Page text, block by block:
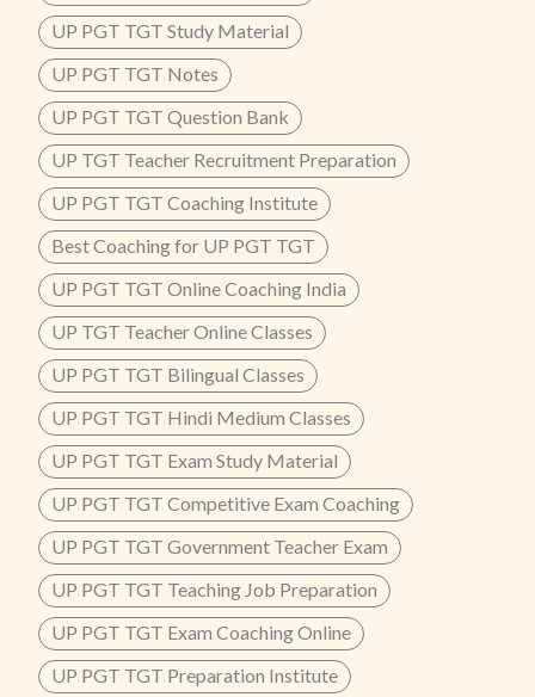
UP PGT TGT Study Material
UP PGT TGT Notes
UP PGT TGT Question Bank
UP TGT Teacher Recruitment Preparation
UP PGT TGT Coaching Institute
Best Coaching for UP PGT TGT
UP PGT TGT Online Coaching India
UP TGT Teacher Online Classes
UP PGT TGT Bilingual Classes
UP PGT TGT Hindi Medium Classes
UP PGT TGT Exam Study Material
UP PGT TGT Competitive Exam Coaching
UP PGT TGT Government Teacher Exam
UP PGT TGT Teaching Job Preparation
UP PGT TGT Exam Coaching Online
UP PGT TGT Preparation Institute